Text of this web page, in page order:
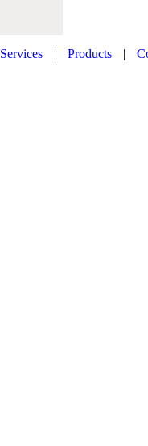
Services | Products |